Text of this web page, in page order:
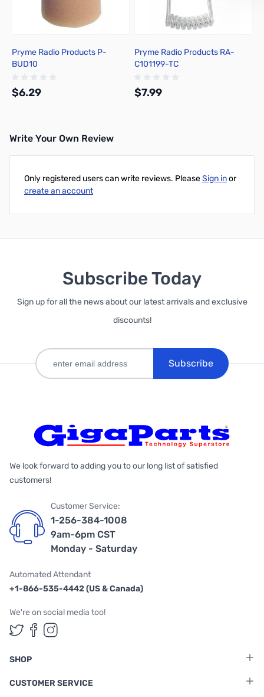
Out of stock
Pryme Radio Products P-
BUD10
$6.29
Pryme Radio Products RA-
C101199-TC
$7.99
Write Your Own Review
Only registered users can write reviews. PleaseSign inor
create an account
Subscribe Today
Sign up for all the news about our latest arrivals and exclusive
discounts!
Subscribe
We look forward to adding you to our long list of satisfied
customers!
Customer Service:
1-256-384-1008
9am-6pm CST
Monday - Saturday
Automated Attendant
+1-866-535-4442 (US & Canada)
We're on social media too!
Follow us on Twitter
Follow us on Facebook
Follow us on Instagram
SHOP
CUSTOMER SERVICE